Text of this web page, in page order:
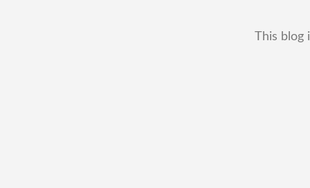
This